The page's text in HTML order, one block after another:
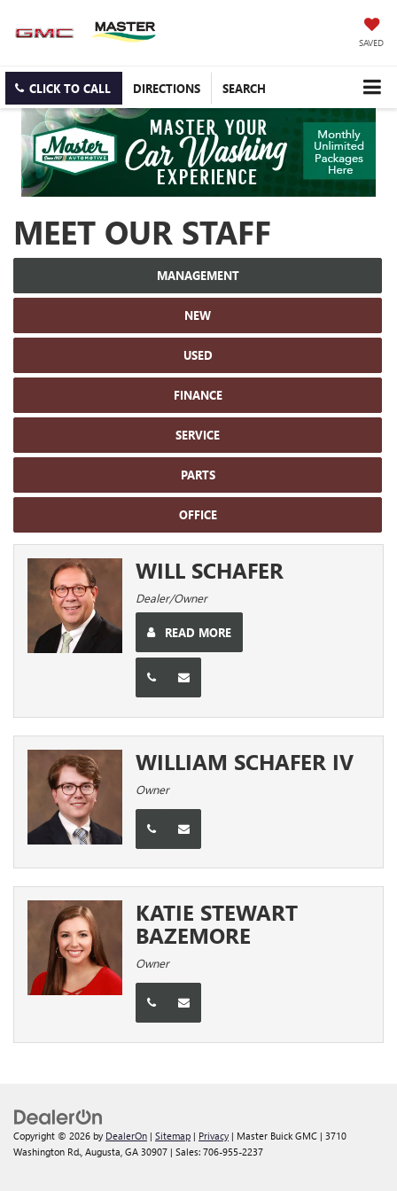
SAVED
CLICK TO CALL DIRECTIONS SEARCH
MEET OUR STAFF
MANAGEMENT
NEW
USED
FINANCE
SERVICE
PARTS
OFFICE
WILL SCHAFER
Dealer/Owner
READ MORE
WILLIAM SCHAFER IV
Owner
KATIE STEWART
BAZEMORE
Owner
Copyright © 2026 by DealerOn | Sitemap | Privacy | Master Buick GMC | 3710
Washington Rd., Augusta, GA 30907 | Sales: 706-955-2237